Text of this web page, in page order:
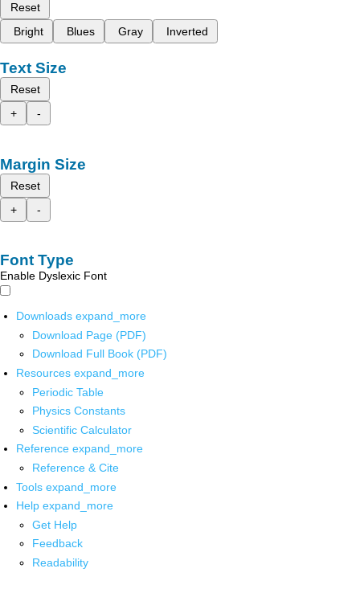
Reset
Bright
Blues Gray Inverted
Text Size
Reset
+
-
Margin Size
Reset
+
-
Font Type
Enable Dyslexic Font
Downloads expand_more
Download Page (PDF)
Download Full Book (PDF)
Resources expand_more
Periodic Table
Physics Constants
Scientific Calculator
Reference expand_more
Reference & Cite
Tools expand_more
Help expand_more
Get Help
Feedback
Readability